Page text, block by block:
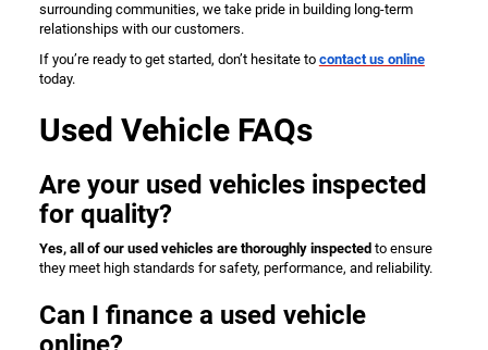
surrounding communities, we take pride in building long-term
relationships with our customers.
If you’re ready to get started, don’t hesitate to contact us online
today.
Used Vehicle FAQs
Are your used vehicles inspected
for quality?
Yes, all of our used vehicles are thoroughly inspected to ensure
they meet high standards for safety, performance, and reliability.
Can I finance a used vehicle